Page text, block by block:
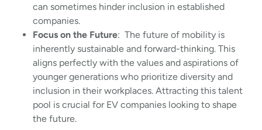
can sometimes hinder inclusion in established
companies.
Focus on the Future: The future of mobility is
inherently sustainable and forward-thinking. This
aligns perfectly with the values and aspirations of
younger generations who prioritize diversity and
inclusion in their workplaces. Attracting this talent
pool is crucial for EV companies looking to shape
the future.